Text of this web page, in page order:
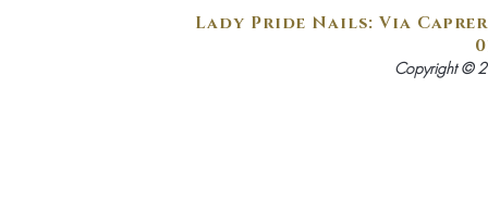
Lady Pride Nails: Via
Copyright ©